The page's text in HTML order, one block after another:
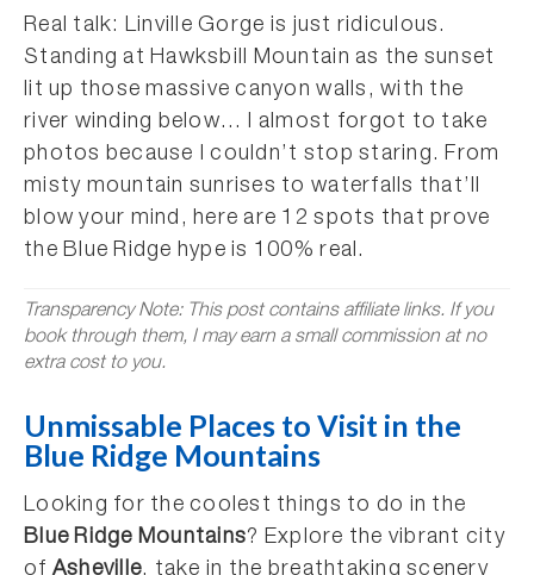
Real talk: Linville Gorge is just ridiculous.
Standing at Hawksbill Mountain as the sunset
lit up those massive canyon walls, with the
river winding below… I almost forgot to take
photos because I couldn’t stop staring. From
misty mountain sunrises to waterfalls that’ll
blow your mind, here are 12 spots that prove
the Blue Ridge hype is 100% real.
Transparency Note: This post contains affiliate links. If you
book through them, I may earn a small commission at no
extra cost to you.
Unmissable Places to Visit in the
Blue Ridge Mountains
Looking for the coolest things to do in the
Blue Ridge Mountains? Explore the vibrant city
of Asheville, take in the breathtaking scenery